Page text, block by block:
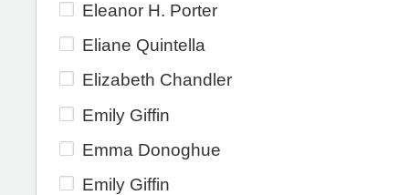
Eleanor H. Porter
Eliane Quintella
Elizabeth Chandler
Emily Giffin
Emma Donoghue
Emily Giffin